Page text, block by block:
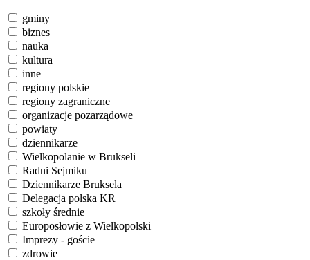
gminy
biznes
nauka
kultura
inne
regiony polskie
regiony zagraniczne
organizacje pozarządowe
powiaty
dziennikarze
Wielkopolanie w Brukseli
Radni Sejmiku
Dziennikarze Bruksela
Delegacja polska KR
szkoły średnie
Europosłowie z Wielkopolski
Imprezy - goście
zdrowie